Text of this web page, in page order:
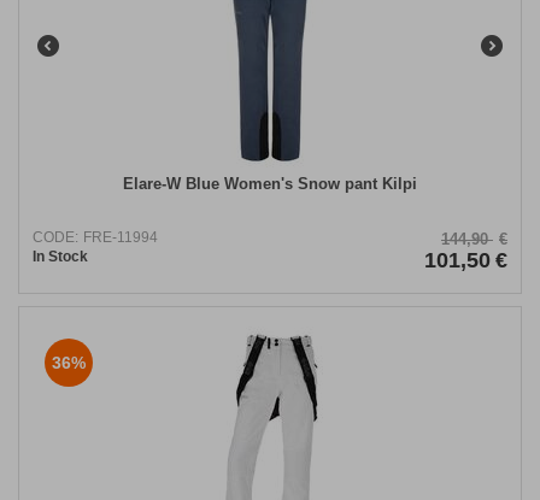
Elare-W Blue Women's Snow pant Kilpi
CODE: FRE-11994
In Stock
144,90 €
101,50 €
36%